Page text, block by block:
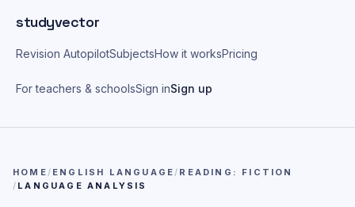
studyvector
Revision AutopilotSubjectsHow it worksPricing
For teachers & schoolsSign inSign up
HOME / ENGLISH LANGUAGE / READING: FICTION
/ LANGUAGE ANALYSIS